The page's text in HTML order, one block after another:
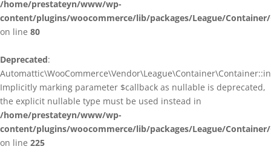
/home/prestateyn/www/wp-
content/plugins/woocommerce/lib/packages/League/
on line 80
Deprecated:
Implicitly marking parameter $callback as nullable is deprecated,
the explicit nullable type must be used instead in
/home/prestateyn/www/wp-
content/plugins/woocommerce/lib/packages/League/
on line 225